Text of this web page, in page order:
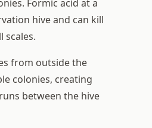
Formic acid at a
hive and can kill
scales.
from outside the
colonies, creating
between the hive